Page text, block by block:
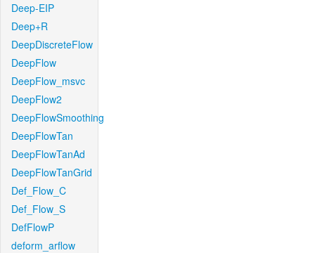
Deep-EIP
Deep+R
DeepDiscreteFlow
DeepFlow
DeepFlow_msvc
DeepFlow2
DeepFlowSmoothing
DeepFlowTan
DeepFlowTanAd
DeepFlowTanGrid
Def_Flow_C
Def_Flow_S
DefFlowP
deform_arflow